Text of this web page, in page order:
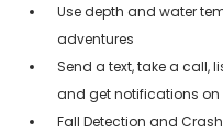
Use depth and water
adventures
Send a text, take a call,
and get notifications on
Fall Detection and